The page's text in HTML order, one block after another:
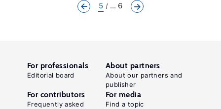
5 ... 6
For professionals
Editorial board
About partners
About our partners and
publisher
For contributors
Frequently asked
For media
Find a topic